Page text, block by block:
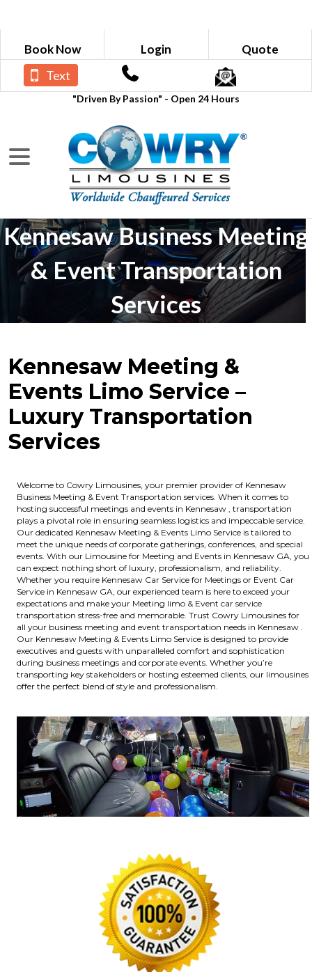
Book Now Login Quote
"Driven By Passion" - Open 24 Hours
Text
Kennesaw Business Meeting
& Event Transportation
Services
Kennesaw Meeting &
Events Limo Service –
Luxury Transportation
Services
Welcome to Cowry Limousines, your premier provider of Kennesaw
Business Meeting & Event Transportation services. When it comes to
hosting successful meetings and events in Kennesaw , transportation
plays a pivotal role in ensuring seamless logistics and impeccable service.
Our dedicated Kennesaw Meeting & Events Limo Service is tailored to
meet the unique needs of corporate gatherings, conferences, and special
events. With our Limousine for Meeting and Events in Kennesaw GA, you
can expect nothing short of luxury, professionalism, and reliability.
Whether you require Kennesaw Car Service for Meetings or Event Car
Service in Kennesaw GA, our experienced team is here to exceed your
expectations and make your Meeting limo & Event car service
transportation stress-free and memorable. Trust Cowry Limousines for
all your business meeting and event transportation needs in Kennesaw .
Our Kennesaw Meeting & Events Limo Service is designed to provide
executives and guests with unparalleled comfort and sophistication
during business meetings and corporate events. Whether you’re
transporting key stakeholders or hosting esteemed clients, our limousines
offer the perfect blend of style and professionalism.